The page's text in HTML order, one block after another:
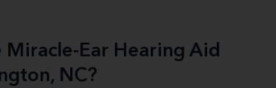
Miracle-Ear Hearing Aid
NC?